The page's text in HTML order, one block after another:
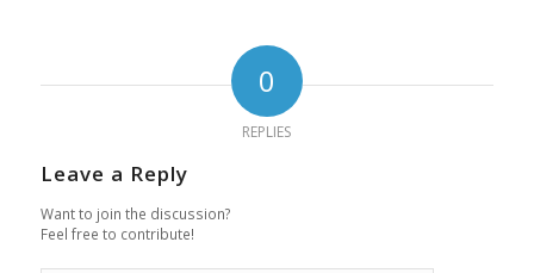
0
REPLIES
Leave a Reply
Want to join the discussion?
Feel free to contribute!